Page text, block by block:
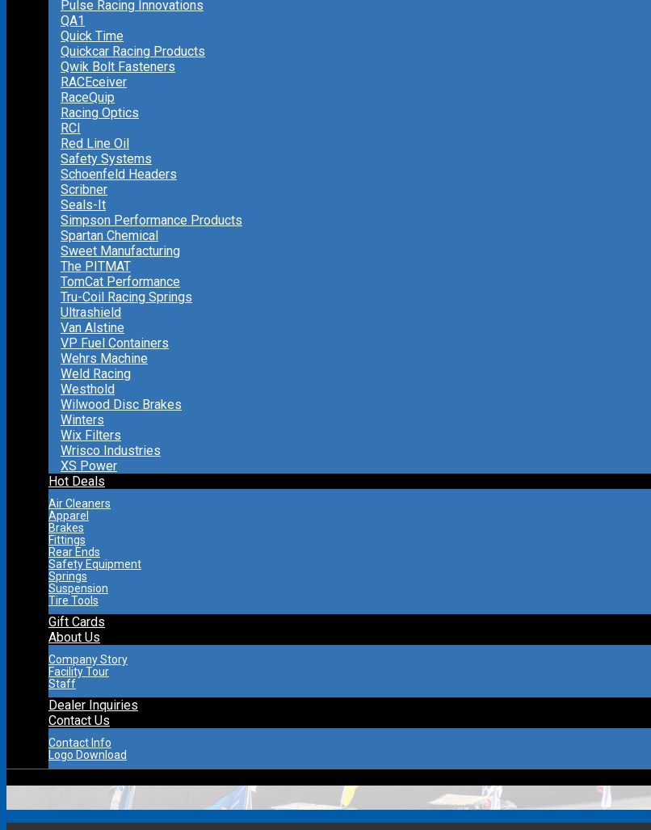
Pulse Racing Innovations
QA1
Quick Time
Quickcar Racing Products
Qwik Bolt Fasteners
RACEceiver
RaceQuip
Racing Optics
RCI
Red Line Oil
Safety Systems
Schoenfeld Headers
Scribner
Seals-It
Simpson Performance Products
Spartan Chemical
Sweet Manufacturing
The PITMAT
TomCat Performance
Tru-Coil Racing Springs
Ultrashield
Van Alstine
VP Fuel Containers
Wehrs Machine
Weld Racing
Westhold
Wilwood Disc Brakes
Winters
Wix Filters
Wrisco Industries
XS Power
Hot Deals
Air Cleaners
Apparel
Brakes
Fittings
Rear Ends
Safety Equipment
Springs
Suspension
Tire Tools
Gift Cards
About Us
Company Story
Facility Tour
Staff
Dealer Inquiries
Contact Us
Contact Info
Logo Download